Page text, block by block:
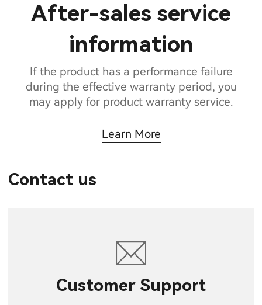
After-sales service
information
If the product has a performance failure
during the effective warranty period, you
may apply for product warranty service.
Learn More
Contact us
Customer Support